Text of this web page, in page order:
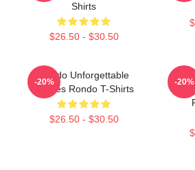
Shirts
$26.50 - $30.50
Rondo Unforgettable
Games Rondo T-Shirts
$26.50 - $30.50
-20% -20%